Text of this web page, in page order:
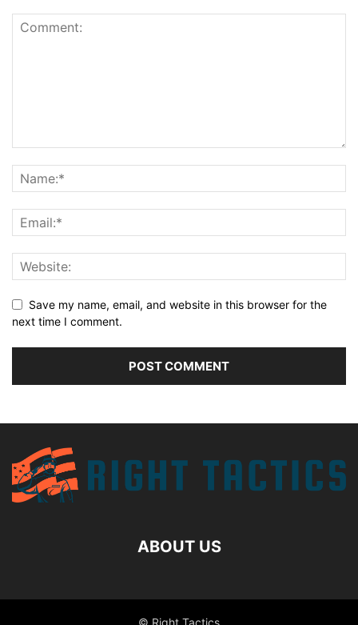
Save my name, email, and website in this browser for the
next time I comment.
ABOUT US